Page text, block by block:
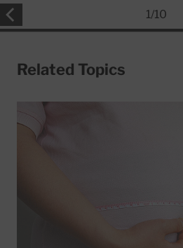
1/10
Related Topics